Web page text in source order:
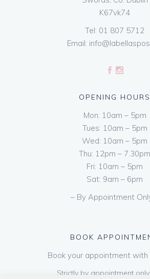
K67vk74
Tel: 01 807 5712
Email:
OPENING HOURS
Mon: 10am – 5pm
Tues: 10am – 5pm
Wed: 10am – 5pm
Thu: 12pm – 7.30pm
Fri: 10am – 5pm
Sat: 9am – 6pm
– By Appointment
BOOK
Book your appointment with
Strictly by appointment